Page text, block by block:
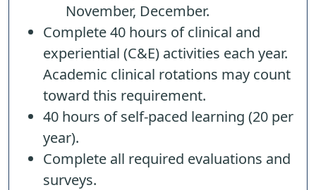
November, December.
Complete 40 hours of clinical and
experiential (C&E) activities each year.
Academic clinical rotations may count
toward this requirement.
40 hours of self-paced learning (20 per
year).
Complete all required evaluations and
surveys.